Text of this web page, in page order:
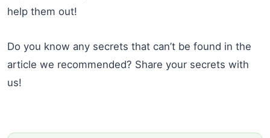
help them out!
Do you know any secrets that can’t be found in the
article we recommended? Share your secrets with
us!